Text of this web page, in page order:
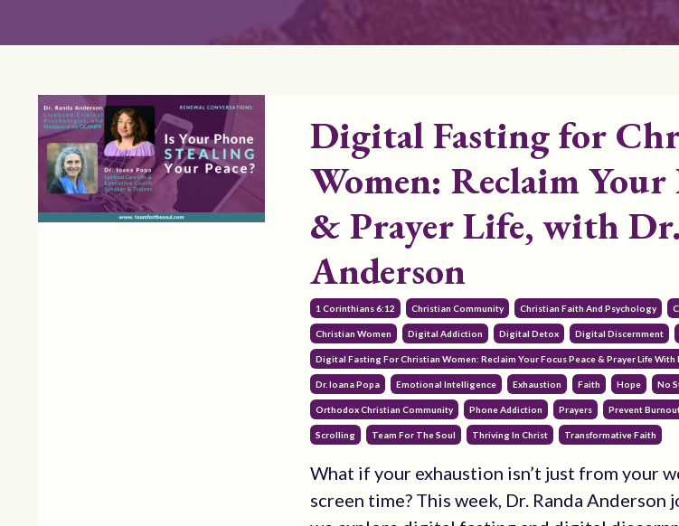
Digital Fasting for
Women: Reclaim Your
& Prayer Life, with
Anderson
1 Corinthians 6:12 Christian Community Christian Faith And Psychology
Christian Women Digital Addiction Digital Detox Digital Discernment
Digital Fasting For Christian Women: Reclaim Your Focus Peace & Prayer Life With
Dr. Ioana Popa Emotional Intelligence Exhaustion Faith Hope No
Orthodox Christian Community Phone Addiction Prayers Prevent
Scrolling Team For The Soul Thriving In Christ Transformative Faith
What if your exhaustion isn’t just from your
screen time? This week, Dr. Randa Anderson